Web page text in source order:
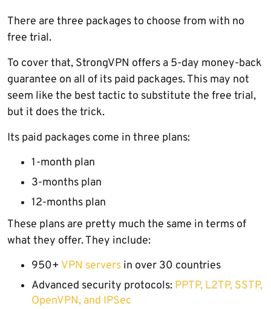
There are three packages to choose from with no
free trial.
To cover that, StrongVPN offers a 5-day money-back
guarantee on all of its paid packages. This may not
seem like the best tactic to substitute the free trial,
but it does the trick.
Its paid packages come in three plans:
1-month plan
3-months plan
12-months plan
These plans are pretty much the same in terms of
what they offer. They include:
950+ VPN servers in over 30 countries
Advanced security protocols: PPTP, L2TP, SSTP,
OpenVPN, and IPSec